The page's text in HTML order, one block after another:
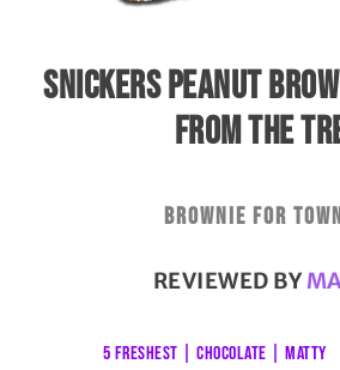
SNICKERS PEANUT
FROM THE
Brownie for
REVIEWED BY
5 FRESHEST CHOCOLATE MATTY